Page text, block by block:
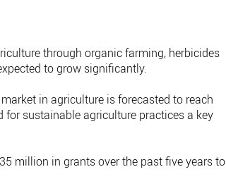
through organic farming, herbicides
to grow significantly.
in agriculture is forecasted to reach
sustainable agriculture practices a key
million in grants over the past five years to